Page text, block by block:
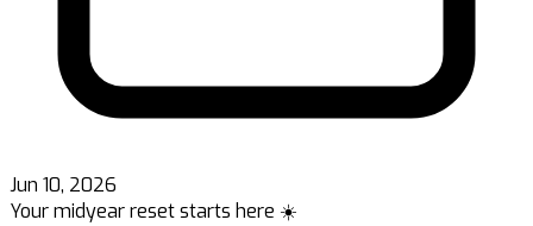
Jun 10, 2026
Your midyear reset starts here ☀️